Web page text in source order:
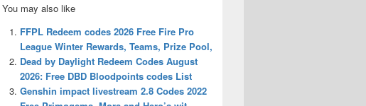
Sidebar
Widget
Area
You may also like
FFPL Redeem codes 2026 Free Fire Pro
League Winter Rewards, Teams, Prize Pool,
Dead by Daylight Redeem Codes August
2026: Free DBD Bloodpoints codes List
Genshin impact livestream 2.8 Codes 2022